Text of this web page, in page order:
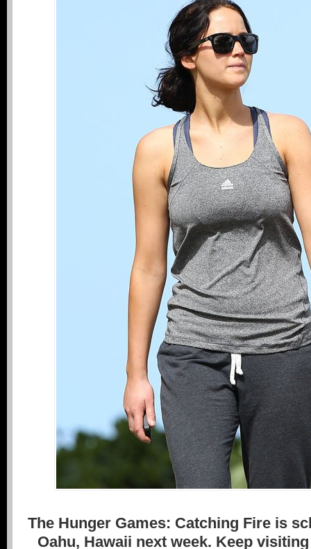
The Hunger Games: Catching Fire is
Oahu, Hawaii next week. Keep